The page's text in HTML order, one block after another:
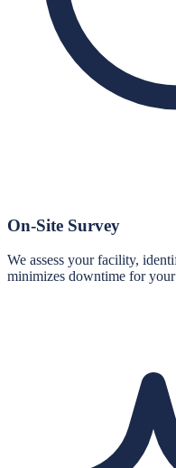
On-Site Survey
We assess your facility,
minimizes downtime for your